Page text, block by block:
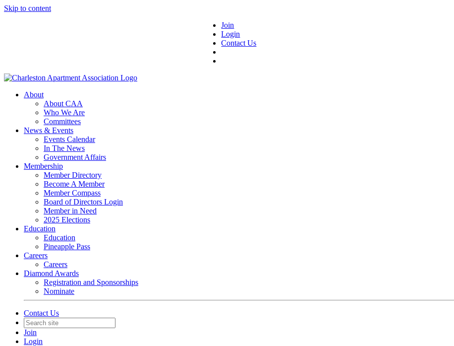
Skip to content
Join
Login
Contact Us
About
About CAA
Who We Are
Committees
News & Events
Events Calendar
In The News
Government Affairs
Membership
Member Directory
Become A Member
Member Compass
Board of Directors Login
Member in Need
2025 Elections
Education
Education
Pineapple Pass
Careers
Careers
Diamond Awards
Registration and Sponsorships
Nominate
Contact Us
Join
Login